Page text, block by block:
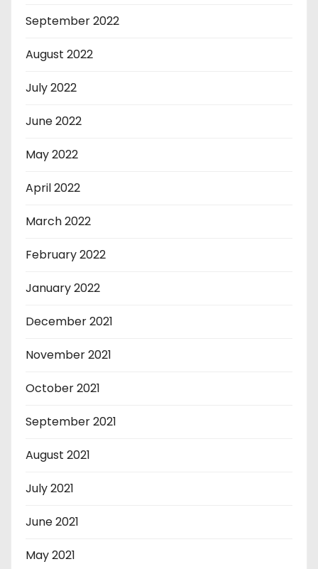
September 2022
August 2022
July 2022
June 2022
May 2022
April 2022
March 2022
February 2022
January 2022
December 2021
November 2021
October 2021
September 2021
August 2021
July 2021
June 2021
May 2021